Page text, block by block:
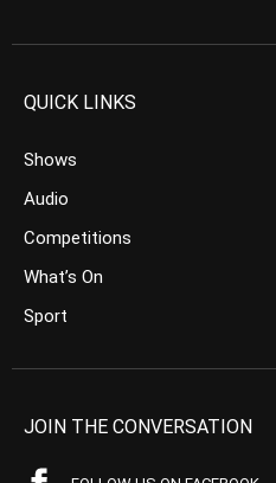
QUICK LINKS
Shows
Audio
Competitions
What’s On
Sport
JOIN THE CONVERSATION